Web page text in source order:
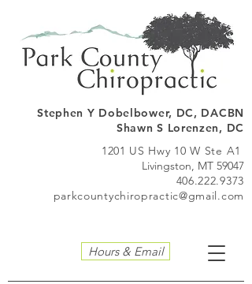
Hours & Email
Stephen Y Dobelbower, DC, DACBN
Shawn S Lorenzen, DC
1201 US Hwy 10 W Ste A1
Livingston, MT 59047
406.222.9373
parkcountychiropractic@gmail.com